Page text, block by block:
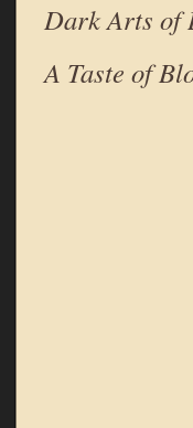
Dark Arts of
A Taste of